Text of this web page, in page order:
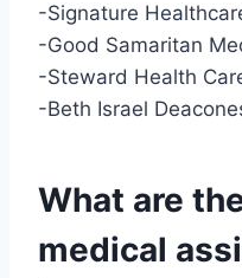
-Signature
-Good Samaritan
-Steward Health
-Beth Israel
What are
medical